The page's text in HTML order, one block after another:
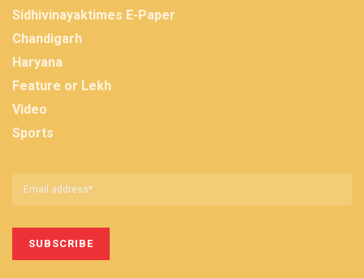
Sidhivinayaktimes E-Paper
Chandigarh
Haryana
Feature or Lekh
Video
Sports